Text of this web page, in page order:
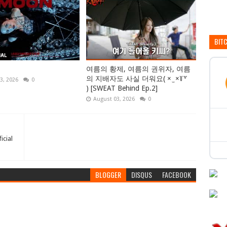
2026 0
여름의 황제, 여름의 권위자, 여름
의 지배자도 사실 더워요( × ̫ ×꒦꒷
) [SWEAT Behind Ep.2]
August 03, 2026 0
BLOGGER DISQUS FACEBOOK